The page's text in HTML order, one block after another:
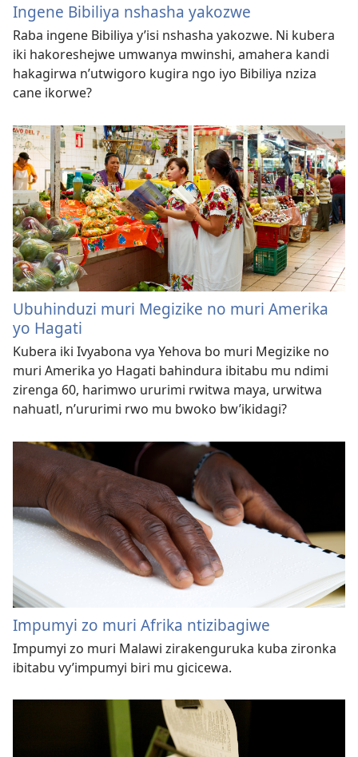
Ingene Bibiliya nshasha yakozwe
Raba ingene Bibiliya y’isi nshasha yakozwe. Ni kubera
iki hakoreshejwe umwanya mwinshi, amahera kandi
hakagirwa n’utwigoro kugira ngo iyo Bibiliya nziza
cane ikorwe?
Ubuhinduzi muri Megizike no muri Amerika
yo Hagati
Kubera iki Ivyabona vya Yehova bo muri Megizike no
muri Amerika yo Hagati bahindura ibitabu mu ndimi
zirenga 60, harimwo ururimi rwitwa maya, urwitwa
nahuatl, n’ururimi rwo mu bwoko bw’ikidagi?
Impumyi zo muri Afrika ntizibagiwe
Impumyi zo muri Malawi zirakenguruka kuba zironka
ibitabu vy’impumyi biri mu gicicewa.